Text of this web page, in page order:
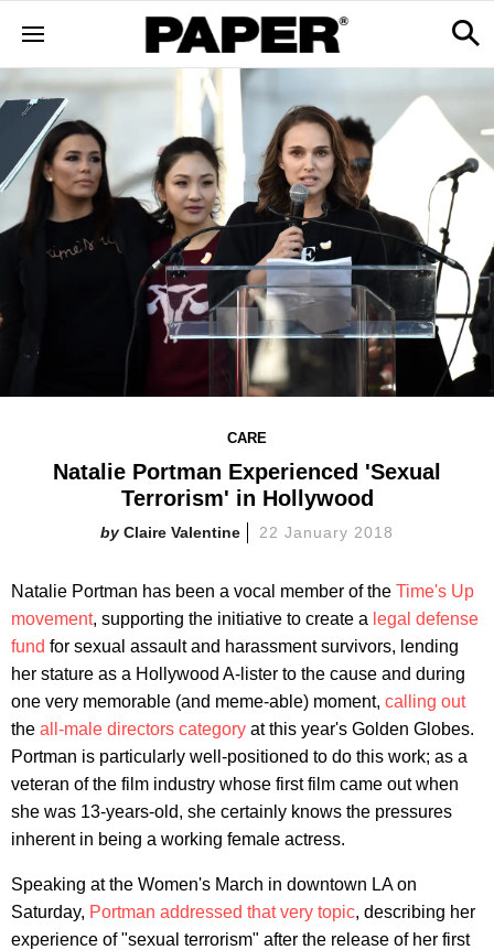
CARE
Natalie Portman Experienced 'Sexual
Terrorism' in Hollywood
Claire Valentine 22 January 2018
Natalie Portman has been a vocal member of the Time's Up
movement, supporting the initiative to create a legal defense
fund for sexual assault and harassment survivors, lending
her stature as a Hollywood A-lister to the cause and during
one very memorable (and meme-able) moment, calling out
the all-male directors category at this year's Golden Globes.
Portman is particularly well-positioned to do this work; as a
veteran of the film industry whose first film came out when
she was 13-years-old, she certainly knows the pressures
inherent in being a working female actress.
Speaking at the Women's March in downtown LA on
Saturday, Portman addressed that very topic, describing her
experience of "sexual terrorism" after the release of her first